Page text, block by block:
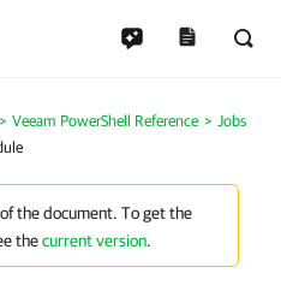
Veeam PowerShell Reference
Jobs
the document. To get the
thecurrent version.